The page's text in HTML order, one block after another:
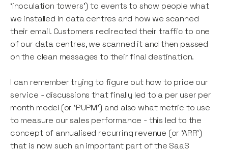
‘inoculation towers’) to events to show people what
we installed in data centres and how we scanned
their email. Customers redirected their traffic to one
of our data centres, we scanned it and then passed
on the clean messages to their final destination.
I can remember trying to figure out how to price our
service - discussions that finally led to a per user per
month model (or ‘PUPM’) and also what metric to use
to measure our sales performance - this led to the
concept of annualised recurring revenue (or ‘ARR’)
that is now such an important part of the SaaS